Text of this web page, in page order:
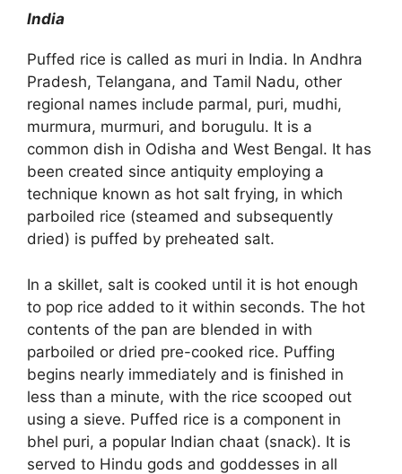
India
Puffed rice is called as muri in India. In Andhra
Pradesh, Telangana, and Tamil Nadu, other
regional names include parmal, puri, mudhi,
murmura, murmuri, and borugulu. It is a
common dish in Odisha and West Bengal. It has
been created since antiquity employing a
technique known as hot salt frying, in which
parboiled rice (steamed and subsequently
dried) is puffed by preheated salt.
In a skillet, salt is cooked until it is hot enough
to pop rice added to it within seconds. The hot
contents of the pan are blended in with
parboiled or dried pre-cooked rice. Puffing
begins nearly immediately and is finished in
less than a minute, with the rice scooped out
using a sieve. Puffed rice is a component in
bhel puri, a popular Indian chaat (snack). It is
served to Hindu gods and goddesses in all